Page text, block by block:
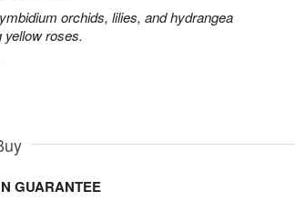
orchids, lilies, and hydrangea
yellow roses.
GUARANTEE